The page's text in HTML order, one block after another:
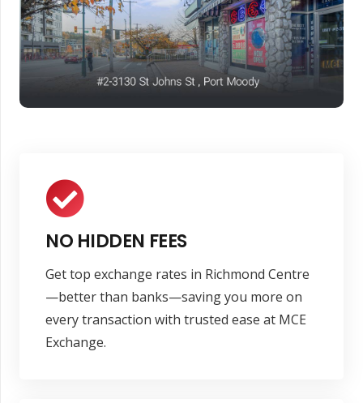
NO HIDDEN FEES
Get top exchange rates in Richmond Centre
—better than banks—saving you more on
every transaction with trusted ease at MCE
Exchange.